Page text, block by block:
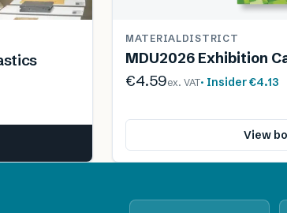
MATERIALDISTRICT
MDU2026 Exhibition
€4.59ex. VAT· Insider€4.13
View